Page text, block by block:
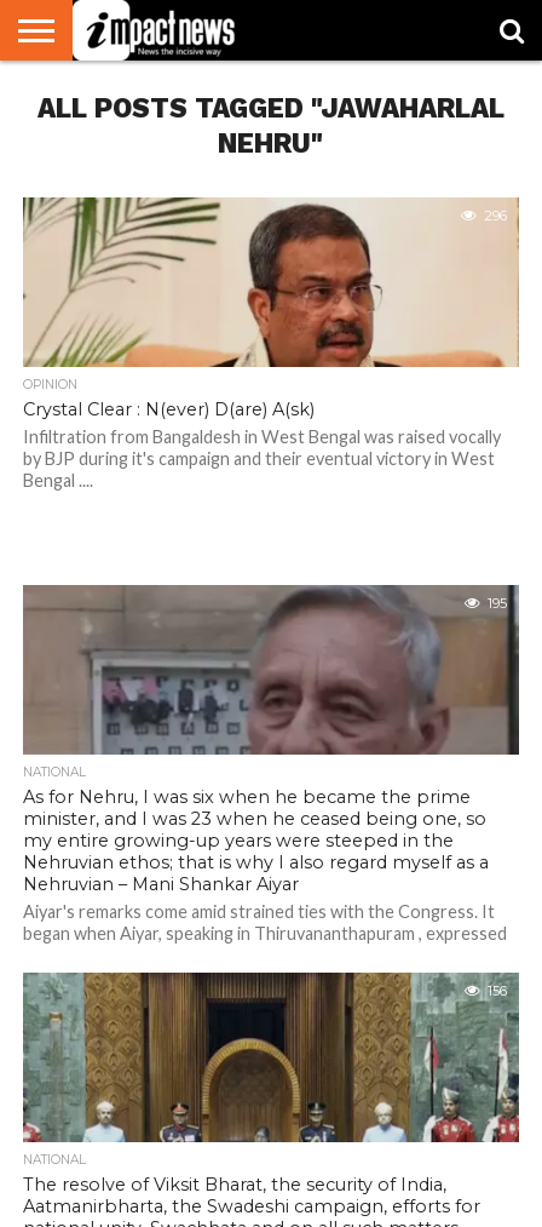
NATIONAL
WORLD
WATCH
BUSINESS
ENVIRONMENT
OPINION
CONSUMER
CRICKET
SPORTS
SHOWBIZ
HEAD
TURNERS
ALL POSTS TAGGED "JAWAHARLAL
NEHRU"
296
OPINION
Crystal Clear : N(ever) D(are) A(sk)
Infiltration from Bangaldesh in West Bengal was raised vocally
by BJP during it's campaign and their eventual victory in West
Bengal ....
195
NATIONAL
As for Nehru, I was six when he became the prime
minister, and I was 23 when he ceased being one, so
my entire growing-up years were steeped in the
Nehruvian ethos; that is why I also regard myself as a
Nehruvian – Mani Shankar Aiyar
Aiyar's remarks come amid strained ties with the Congress. It
began when Aiyar, speaking in Thiruvananthapuram , expressed
156
NATIONAL
The resolve of Viksit Bharat, the security of India,
Aatmanirbharta, the Swadeshi campaign, efforts for